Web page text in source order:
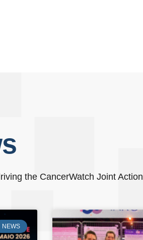
the CancerWatch Joint Action
NEWS